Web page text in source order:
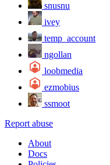
snusnu
ivey
temp_account
ngollan
loobmedia
ezmobius
ssmoot
Report abuse
About
Docs